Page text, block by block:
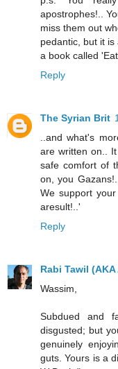
apostrophes!..
miss them out
pedantic, but it
a book called
Reply
The Syrian Brit
..and what's
are written on..
safe comfort of
on, you
We support
aresult!..'
Reply
Rabi Tawil
Wassim,
Subdued and
disgusted; but
genuinely
guts. Yours is a